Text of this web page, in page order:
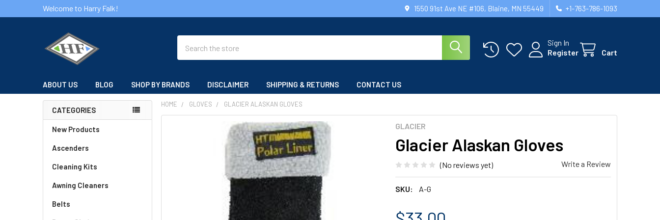
Welcome to Harry Falk! 1550 91st Ave NE #106, Blaine, MN 55449 +1-763-786-1093
Sign In
Register
Cart
ABOUT US BLOG SHOP BY BRANDS DISCLAIMER SHIPPING & RETURNS CONTACT US
Sidebar
CATEGORIES
New Products
Ascenders
Cleaning Kits
Awning Cleaners
Belts
HOME GLOVES GLACIER ALASKAN GLOVES
GLACIER
Glacier Alaskan Gloves
(No reviews yet) Write a Review
SKU: A-G